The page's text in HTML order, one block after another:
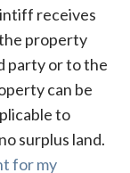
receives
property
party or to the
can be
to
surplus land.
for my